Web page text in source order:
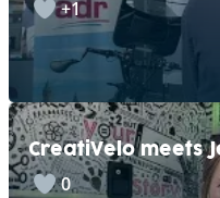
+1
CreatiVelo meets
0